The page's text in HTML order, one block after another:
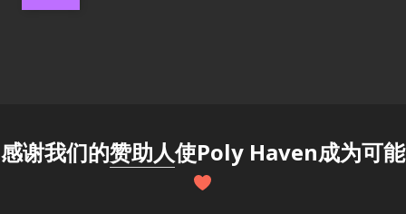
感谢我们的赞助人使Poly Haven成为可能